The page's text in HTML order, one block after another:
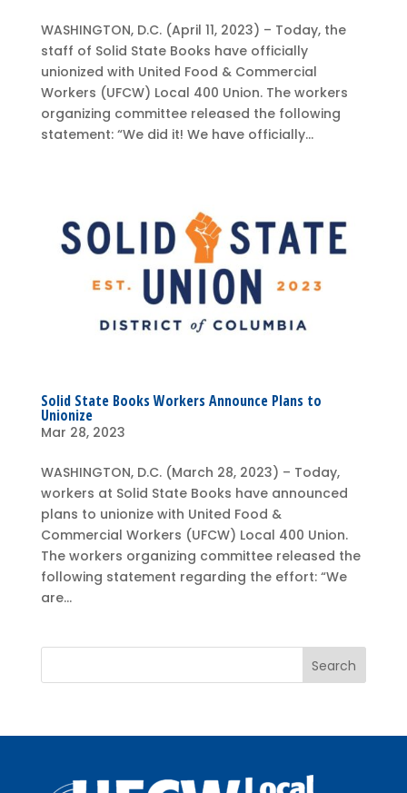
WASHINGTON, D.C. (April 11, 2023) – Today, the
staff of Solid State Books have officially
unionized with United Food & Commercial
Workers (UFCW) Local 400 Union. The workers
organizing committee released the following
statement: “We did it! We have officially...
Solid State Books Workers Announce Plans to
Unionize
Mar 28, 2023
WASHINGTON, D.C. (March 28, 2023) – Today,
workers at Solid State Books have announced
plans to unionize with United Food &
Commercial Workers (UFCW) Local 400 Union.
The workers organizing committee released the
following statement regarding the effort: “We
are...